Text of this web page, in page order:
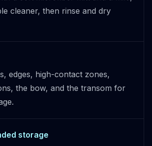
cleaner, then rinse and dry
edges, high-contact zones,
the bow, and the transom for
storage